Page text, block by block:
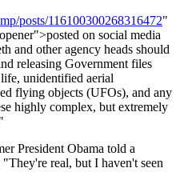
posts/116100300268316472"
on social media
and other agency heads should
releasing Government files
unidentified aerial
flying objects (UFOs), and any
highly complex, but extremely
President Obama told a
real, but I haven't seen